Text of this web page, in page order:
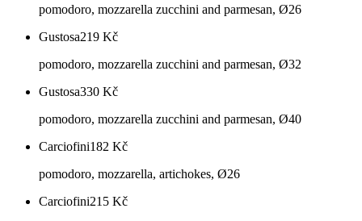
pomodoro, mozzarella zucchini and parmesan, Ø26
Gustosa219 Kč
pomodoro, mozzarella zucchini and parmesan, Ø32
Gustosa330 Kč
pomodoro, mozzarella zucchini and parmesan, Ø40
Carciofini182 Kč
pomodoro, mozzarella, artichokes, Ø26
Carciofini215 Kč